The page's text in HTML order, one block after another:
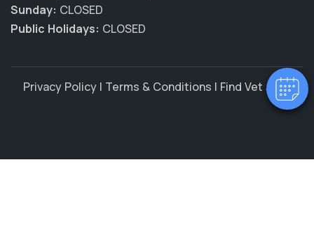
Sunday: CLOSED
Public Holidays: CLOSED
Privacy Policy | Terms & Conditions | Find Vet Jobs